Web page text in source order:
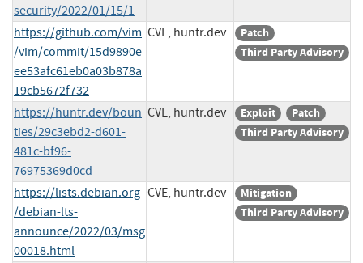
security/2022/01/15/1
https://github.com/vim
/vim/commit/15d9890e
ee53afc61eb0a03b878a
19cb5672f732
CVE, huntr.dev
Patch
Third Party Advisory
https://huntr.dev/boun
ties/29c3ebd2-d601-
481c-bf96-
76975369d0cd
CVE, huntr.dev Exploit
Patch
Third Party Advisory
https://lists.debian.org
/debian-lts-
announce/2022/03/msg
00018.html
CVE, huntr.dev
Mitigation
Third Party Advisory